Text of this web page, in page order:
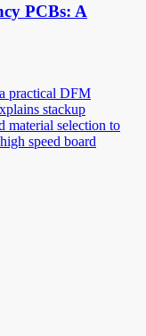
PCBs: A
practical DFM
stackup
material selection to
speed board